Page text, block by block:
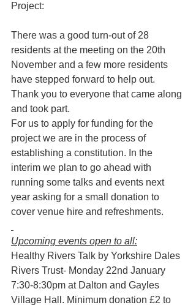
Project:
There was a good turn-out of 28
residents at the meeting on the 20th
November and a few more residents
have stepped forward to help out.
Thank you to everyone that came along
and took part.
For us to apply for funding for the
project we are in the process of
establishing a constitution. In the
interim we plan to go ahead with
running some talks and events next
year asking for a small donation to
cover venue hire and refreshments.
Upcoming events open to all:
Healthy Rivers Talk by Yorkshire Dales
Rivers Trust- Monday 22nd January
7:30-8:30pm at Dalton and Gayles
Village Hall. Minimum donation £2 to